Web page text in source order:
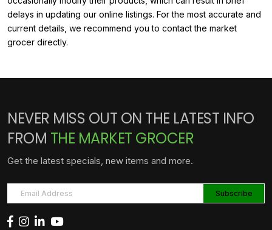
delays in updating our online listings. For the most accurate and
current details, we recommend you to contact the market
grocer directly.
NEVER MISS OUT ON THE LATEST INFO
FROM THE MARKET GROCER
Get the latest specials, new items and more.